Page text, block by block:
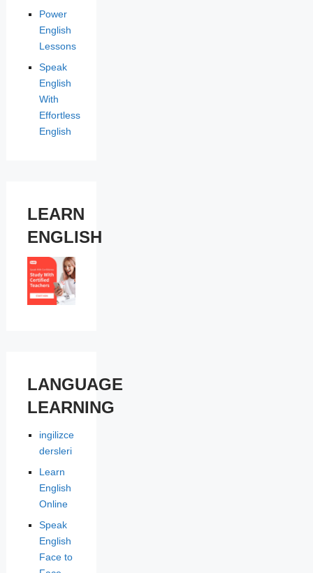
Power
English
Lessons
Speak
English
With
Effortless
English
LEARN
ENGLISH
LANGUAGE
LEARNING
ingilizce
dersleri
Learn
English
Online
Speak
English
Face to